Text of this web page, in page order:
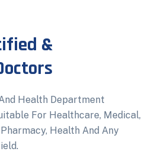
&
Health Department
For Healthcare, Medical,
Health And Any